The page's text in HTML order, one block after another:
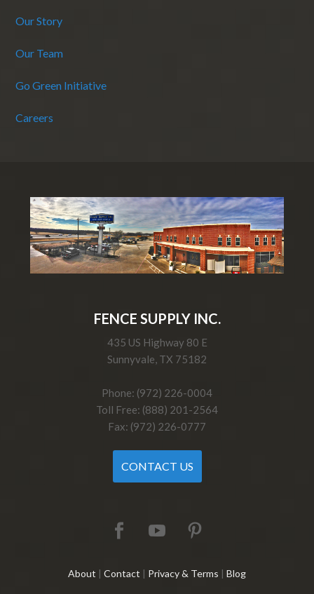
Our Story
Our Team
Go Green Initiative
Careers
FENCE SUPPLY INC.
435 US Highway 80 E
Sunnyvale, TX 75182
Phone: (972) 226-0004
Toll Free: (888) 201-2564
Fax: (972) 226-0777
CONTACT US
About | Contact | Privacy & Terms | Blog